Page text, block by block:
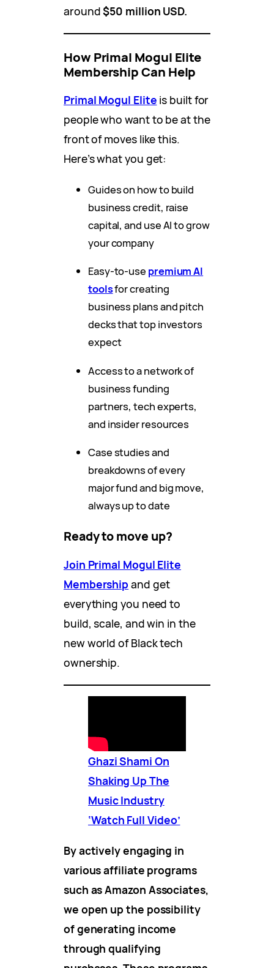
around$50 million USD.
How Primal Mogul Elite
Membership Can Help
Primal Mogul Elite is built for
people who want to be at the
front of moves like this.
Here’s what you get:
Guides on how to build
business credit, raise
capital, and use AI to grow
your company
Easy-to-use premium AI
toolsfor creating
business plans and pitch
decks that top investors
expect
Access to a network of
business funding
partners, tech experts,
and insider resources
Case studies and
breakdowns of every
major fund and big move,
always up to date
Ready to move up?
Join Primal Mogul Elite
Membership and get
everything you need to
build, scale, and win in the
new world of Black tech
ownership.
Ghazi Shami On
Shaking Up The
Music Industry
‘Watch Full Video’
By actively engaging in
various affiliate programs
such as Amazon Associates,
we open up the possibility
of generating income
through qualifying